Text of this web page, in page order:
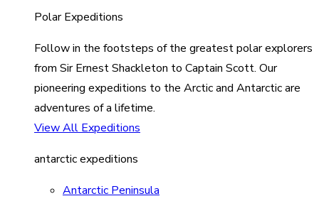
Polar Expeditions
Follow in the footsteps of the greatest polar explorers
from Sir Ernest Shackleton to Captain Scott. Our
pioneering expeditions to the Arctic and Antarctic are
adventures of a lifetime.
View All Expeditions
antarctic expeditions
Antarctic Peninsula